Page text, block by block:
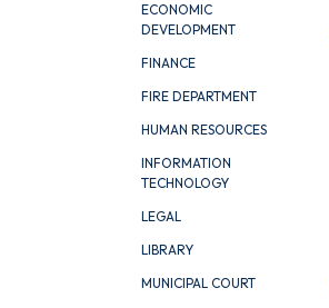
ECONOMIC
DEVELOPMENT
FINANCE
FIRE DEPARTMENT
HUMAN RESOURCES
INFORMATION
TECHNOLOGY
LEGAL
LIBRARY
MUNICIPAL COURT